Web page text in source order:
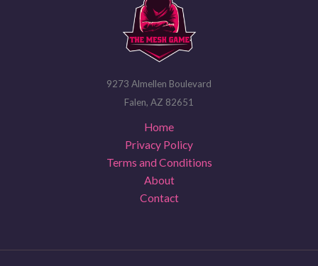
9273 Almellen Boulevard
Falen, AZ 82651
Home
Privacy Policy
Terms and Conditions
About
Contact